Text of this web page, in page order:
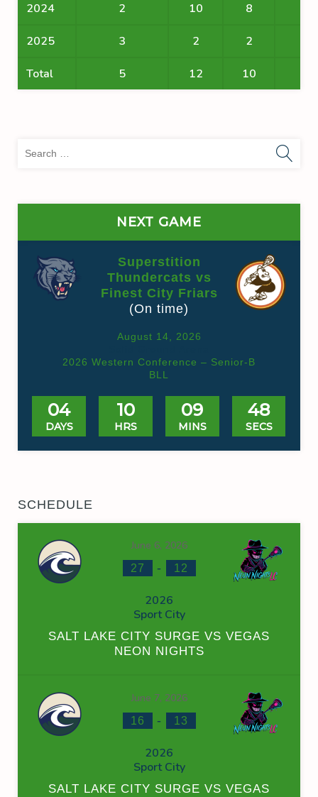
2024 2 10 8
2025 3 2 2
Total 5 12 10
NEXT GAME
Superstition
Thundercats vs
Finest City Friars
(On time)
August 14, 2026
2026 Western Conference – Senior-B
BLL
04
DAYS
10
HRS
09
MINS
48
SECS
SCHEDULE
June 6, 2026
27 - 12
2026
Sport City
SALT LAKE CITY SURGE VS VEGAS
NEON NIGHTS
June 7, 2026
16 - 13
2026
Sport City
SALT LAKE CITY SURGE VS VEGAS